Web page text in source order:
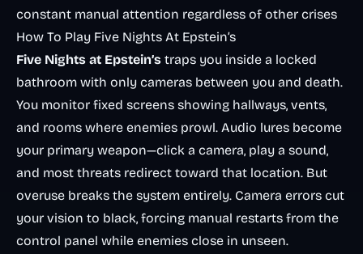
constant manual attention regardless of other crises
How To Play Five Nights At Epstein’s
Five Nights at Epstein’s traps you inside a locked
bathroom with only cameras between you and death.
You monitor fixed screens showing hallways, vents,
and rooms where enemies prowl. Audio lures become
your primary weapon—click a camera, play a sound,
and most threats redirect toward that location. But
overuse breaks the system entirely. Camera errors cut
your vision to black, forcing manual restarts from the
control panel while enemies close in unseen.